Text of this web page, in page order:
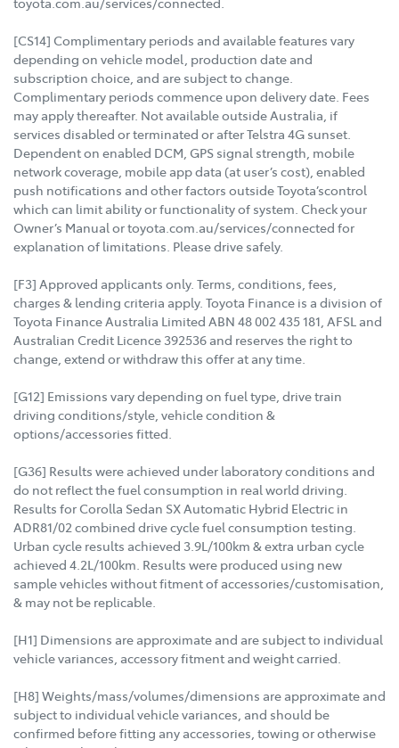
[CS14] Complimentary periods and available features vary
depending on vehicle model, production date and
subscription choice, and are subject to change.
Complimentary periods commence upon delivery date. Fees
may apply thereafter. Not available outside Australia, if
services disabled or terminated or after Telstra 4G sunset.
Dependent on enabled DCM, GPS signal strength, mobile
network coverage, mobile app data (at user’s cost), enabled
push notifications and other factors outside Toyota’scontrol
which can limit ability or functionality of system. Check your
Owner’s Manual or toyota.com.au/services/connected for
explanation of limitations. Please drive safely.
[F3] Approved applicants only. Terms, conditions, fees,
charges & lending criteria apply. Toyota Finance is a division of
Toyota Finance Australia Limited ABN 48 002 435 181, AFSL and
Australian Credit Licence 392536 and reserves the right to
change, extend or withdraw this offer at any time.
[G12] Emissions vary depending on fuel type, drive train
driving conditions/style, vehicle condition &
options/accessories fitted.
[G36] Results were achieved under laboratory conditions and
do not reflect the fuel consumption in real world driving.
Results for Corolla Sedan SX Automatic Hybrid Electric in
ADR81/02 combined drive cycle fuel consumption testing.
Urban cycle results achieved 3.9L/100km & extra urban cycle
achieved 4.2L/100km. Results were produced using new
sample vehicles without fitment of accessories/customisation,
& may not be replicable.
[H1] Dimensions are approximate and are subject to individual
vehicle variances, accessory fitment and weight carried.
[H8] Weights/mass/volumes/dimensions are approximate and
subject to individual vehicle variances, and should be
confirmed before fitting any accessories, towing or otherwise